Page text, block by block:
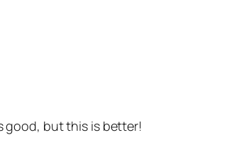
good, but this is better!